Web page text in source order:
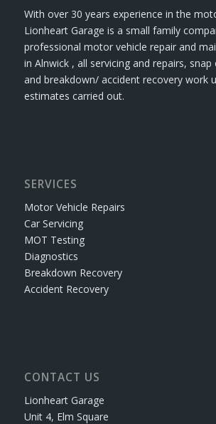
With over 30 years experience in the
Lionheart Garage is a small family
professional motor vehicle repair and
in Alnwick , all servicing and repairs,
and breakdown/ accident recovery work
estimates carried out.
SERVICES
Motor Vehicle Repairs
Car Servicing
MOT Testing
Diagnostics
Breakdown Recovery
Accident Recovery
CONTACT US
Lionheart Garage
Unit 4, Elm Square